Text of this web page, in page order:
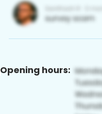
Opening hours: